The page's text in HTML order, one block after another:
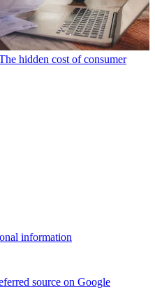
hidden cost of consumer
information
source on Google